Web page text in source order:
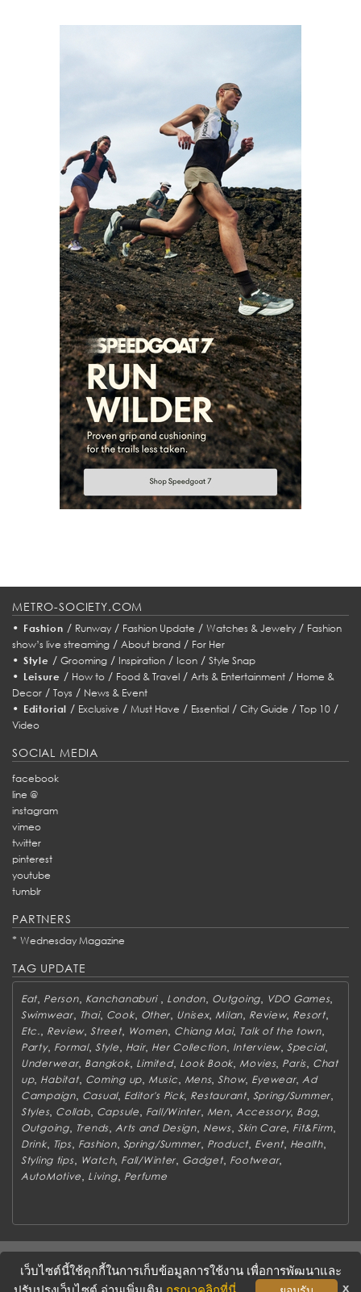
METRO-SOCIETY.COM
• Fashion / Runway/ Fashion Update / Watches & Jewelry/ Fashion
show’s live streaming / About brand / For Her
• Style / Grooming/ Inspiration/ Icon/ Style Snap
• Leisure / How to/ Food & Travel/ Arts & Entertainment/ Home &
Decor / Toys / News & Event
• Editorial / Exclusive /Must Have / Essential /City Guide /Top 10 /
Video
SOCIAL MEDIA
facebook
line @
instagram
vimeo
twitter
pinterest
youtube
tumblr
PARTNERS
* Wednesday Magazine
TAG UPDATE
Eat Person, Kanchanaburi London Outgoing, VDO Games,
Swimwear, Thai, Cook, Other Unisex, Milan Review, Resort,
Etc. Review,Street, Women Chiang Mai, Talk of the town,
Party, Formal, Style Hair, Her Collection, Interview,Special,
Underwear, Bangkok, Limited, Look Book Movies, Paris Chat
up, Habitat, Coming up, Music Mens,Show, Eyewear, Ad
Campaign, Casual, Editor's Pick, Restaurant, Spring/Summer
Styles, Collab, Capsule Fall/Winter, Men, Accessory, Bag,
Outgoing, Trends Arts and Design, News, Skin Care Fit&Firm
Drink, Tips, Fashion, Spring/Summer, Product, Event, Health,
Styling tips, Watch, Fall/Winter Gadget, Footwear,
AutoMotive Living, Perfume
TERMS & CONDITIONS
PRIVACY POLICY
เว็บไซต์นี้ใช้คุกกี้ในการเก็บข้อมูลการใช้งาน เพื่อการพัฒนาและ
x